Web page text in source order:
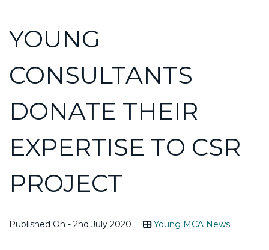
YOUNG
CONSULTANTS
DONATE THEIR
EXPERTISE TO CSR
PROJECT
Published On - 2nd July 2020 Young MCA News